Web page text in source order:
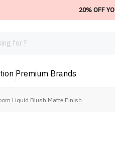
20% OFF
Premium Brands
Liquid Blush Matte Finish